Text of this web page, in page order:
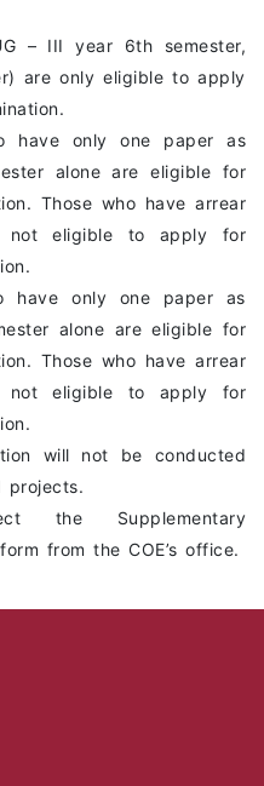
– III year 6th semester,
are only eligible to apply
have only one paper as
alone are eligible for
Those who have arrear
not eligible to apply for
have only one paper as
alone are eligible for
Those who have arrear
not eligible to apply for
will not be conducted
projects.
the Supplementary
from the COE’s office.